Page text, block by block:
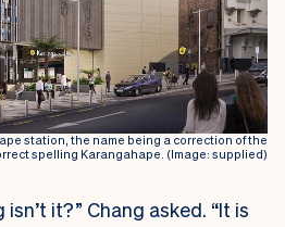
station, the name being a correction of the
spelling Karangahape. (Image: supplied)
isn’t it?” Chang asked. “It is